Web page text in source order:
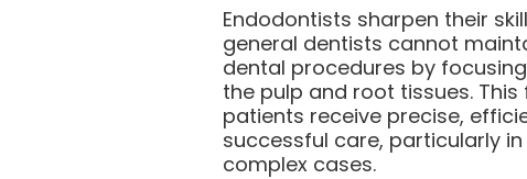
Endodontists sharpen their
general dentists cannot
dental procedures by
the pulp and root tissues. This
patients receive precise,
successful care, particularly
complex cases.